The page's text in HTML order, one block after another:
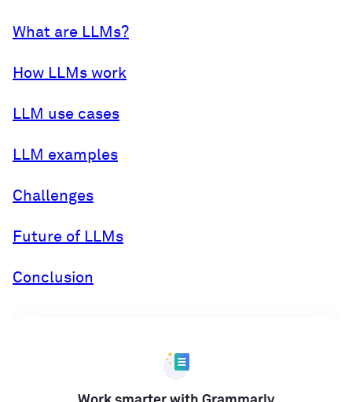
What are LLMs?
How LLMs work
LLM use cases
LLM examples
Challenges
Future of LLMs
Conclusion